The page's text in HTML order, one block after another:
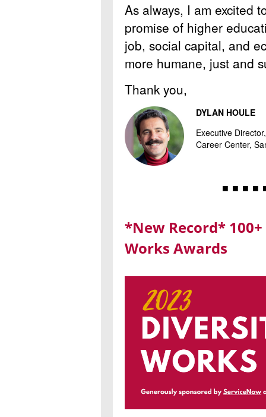
As always, I am excited
promise of higher
job, social capital, and
more humane, just and
Thank you,
DYLAN HOULE
Executive
Career Center,
◾ ◾ ◾ ◾
*New Record*
Works Awards